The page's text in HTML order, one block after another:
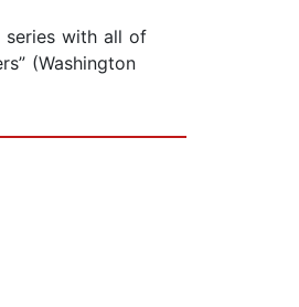
series with all of
(Washington